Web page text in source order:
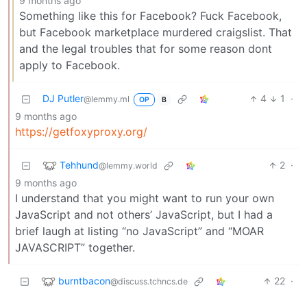
Something like this for Facebook? Fuck Facebook,
but Facebook marketplace murdered craigslist. That
and the legal troubles that for some reason dont
apply to Facebook.
DJ Putler@lemmy.ml OP B 4 1
·
9 months ago
https://getfoxyproxy.org/
Tehhund@lemmy.world 2 ·
9 months ago
I understand that you might want to run your own
JavaScript and not others’ JavaScript, but I had a
brief laugh at listing “no JavaScript” and “MOAR
JAVASCRIPT” together.
burntbacon@discuss.tchncs.de 22 ·